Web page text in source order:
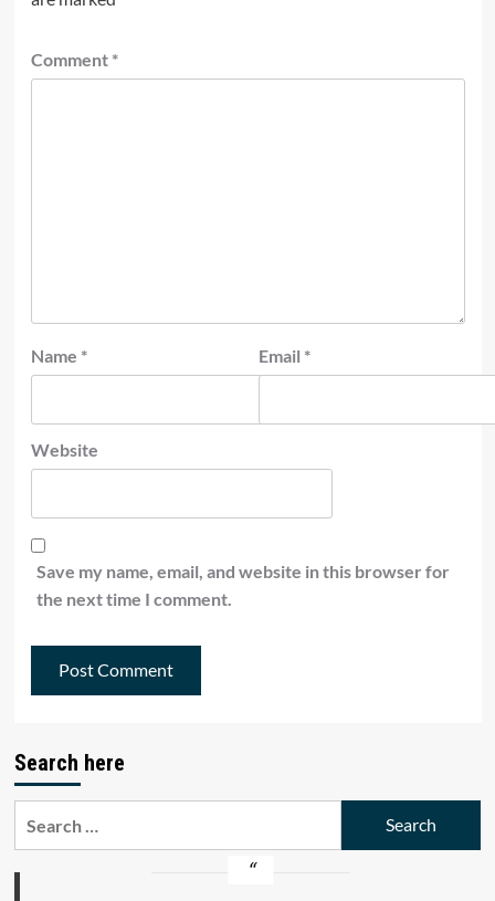
Comment *
Name * Email *
Website
Save my name, email, and website in this browser for
the next time I comment.
Search here